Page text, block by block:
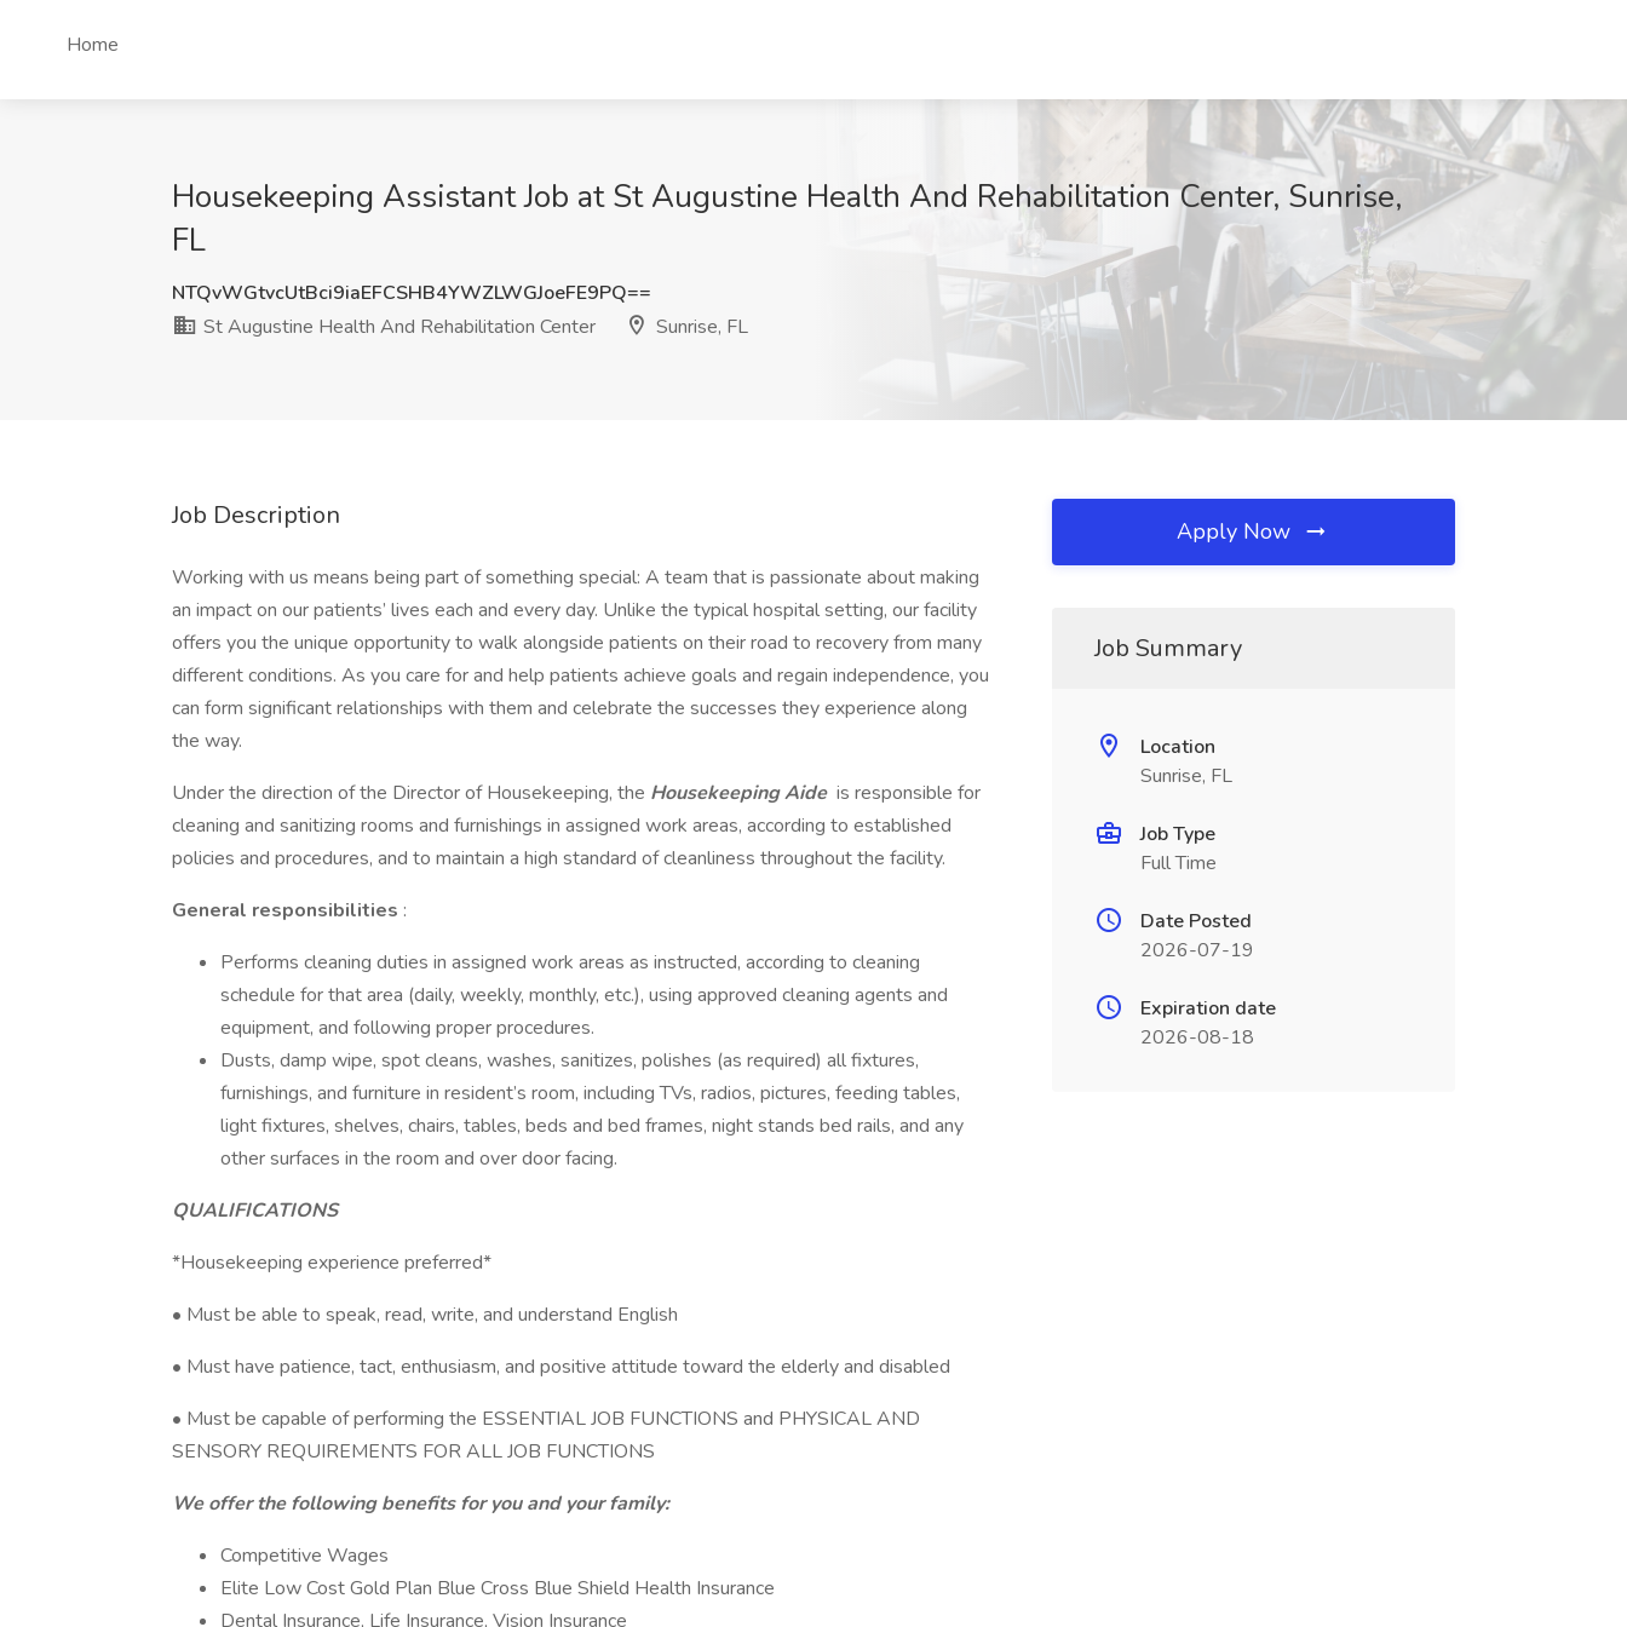
Home
Housekeeping Assistant Job at St Augustine Health And Rehabilitation Center, Sunrise,
FL
NTQvWGtvcUtBci9iaEFCSHB4YWZLWGJoeFE9PQ==
St Augustine Health And Rehabilitation Center
Sunrise, FL
Job Description
Working with us means being part of something special: A team that is passionate about making
an impact on our patients’ lives each and every day. Unlike the typical hospital setting, our facility
offers you the unique opportunity to walk alongside patients on their road to recovery from many
different conditions. As you care for and help patients achieve goals and regain independence, you
can form significant relationships with them and celebrate the successes they experience along
the way.
Under the direction of the Director of Housekeeping, the Housekeeping Aide is responsible for
cleaning and sanitizing rooms and furnishings in assigned work areas, according to established
policies and procedures, and to maintain a high standard of cleanliness throughout the facility.
General responsibilities :
Performs cleaning duties in assigned work areas as instructed, according to cleaning
schedule for that area (daily, weekly, monthly, etc.), using approved cleaning agents and
equipment, and following proper procedures.
Dusts, damp wipe, spot cleans, washes, sanitizes, polishes (as required) all fixtures,
furnishings, and furniture in resident’s room, including TVs, radios, pictures, feeding tables,
light fixtures, shelves, chairs, tables, beds and bed frames, night stands bed rails, and any
other surfaces in the room and over door facing.
QUALIFICATIONS
*Housekeeping experience preferred*
• Must be able to speak, read, write, and understand English
• Must have patience, tact, enthusiasm, and positive attitude toward the elderly and disabled
• Must be capable of performing the ESSENTIAL JOB FUNCTIONS and PHYSICAL AND
SENSORY REQUIREMENTS FOR ALL JOB FUNCTIONS
We offer the following benefits for you and your family:
Competitive Wages
Elite Low Cost Gold Plan Blue Cross Blue Shield Health Insurance
Dental Insurance, Life Insurance, Vision Insurance
Apply Now
Job Summary
Location
Sunrise, FL
Job Type
Full Time
Date Posted
2026-07-19
Expiration date
2026-08-18